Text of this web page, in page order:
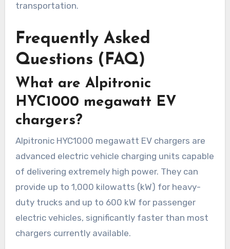
transportation.
Frequently Asked
Questions (FAQ)
What are Alpitronic
HYC1000 megawatt EV
chargers?
Alpitronic HYC1000 megawatt EV chargers are
advanced electric vehicle charging units capable
of delivering extremely high power. They can
provide up to 1,000 kilowatts (kW) for heavy-
duty trucks and up to 600 kW for passenger
electric vehicles, significantly faster than most
chargers currently available.